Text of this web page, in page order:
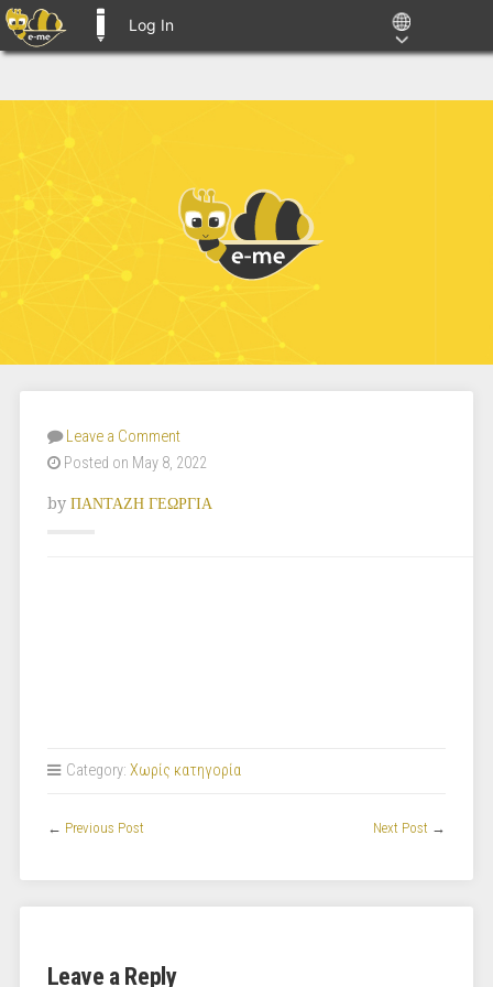
Log In
Leave a Comment
Posted on May 8, 2022
by ΠΑΝΤΑΖΗ ΓΕΩΡΓΙΑ
Category: Χωρίς κατηγορία
← Previous Post Next Post →
Leave a Reply